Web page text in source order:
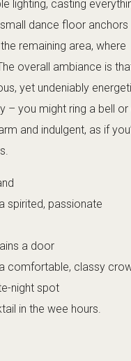
with experience in major
taste profile – they
are also available,
option too, particularly for
offerings, Carmen
frequently explaining the
drinkers, they even
house,
opens past midnight),
gather and chat. As the
are a staple;